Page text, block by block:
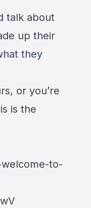
talk about
up their
they
or you’re
is the
to-